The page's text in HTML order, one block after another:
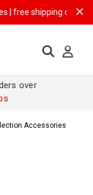
on$149.99+
over
Accessories